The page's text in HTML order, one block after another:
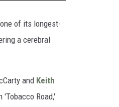
of its longest-
a cerebral
and Keith
Road,'